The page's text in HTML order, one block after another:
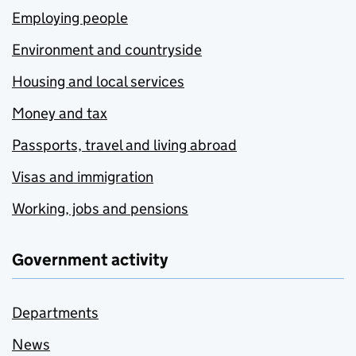
Employing people
Environment and countryside
Housing and local services
Money and tax
Passports, travel and living abroad
Visas and immigration
Working, jobs and pensions
Government activity
Departments
News